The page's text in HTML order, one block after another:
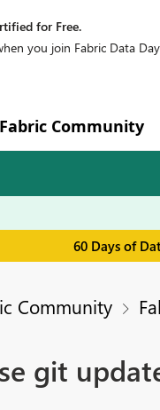
for Free.
you join Fabric Data
Fabric Community
60 Days of
Community
git